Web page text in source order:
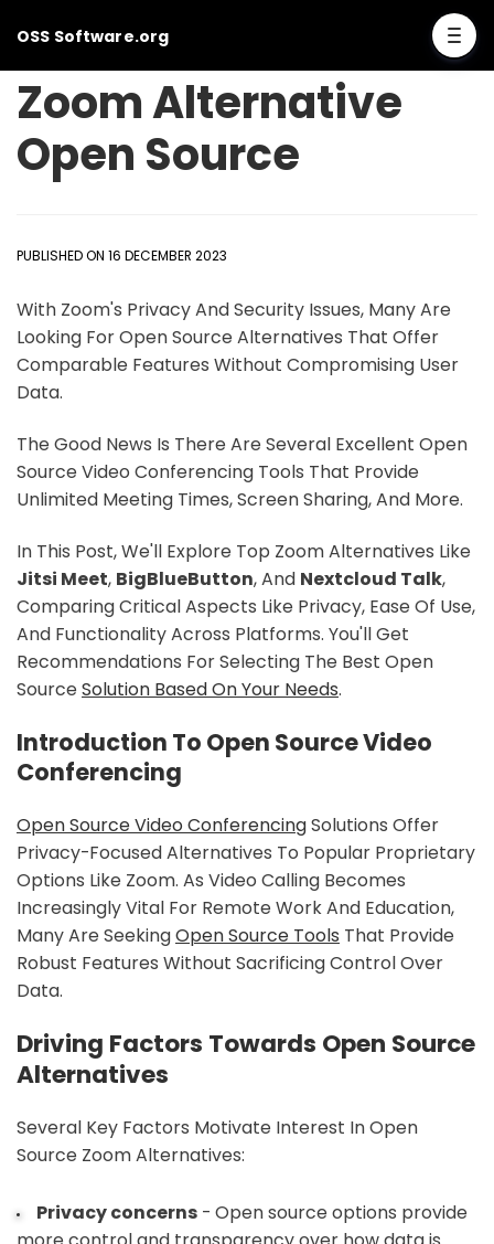
OSS Software.org
Zoom Alternative
Open Source
PUBLISHED ON 16 DECEMBER 2023
With Zoom's Privacy And Security Issues, Many Are
Looking For Open Source Alternatives That Offer
Comparable Features Without Compromising User
Data.
The Good News Is There Are Several Excellent Open
Source Video Conferencing Tools That Provide
Unlimited Meeting Times, Screen Sharing, And More.
In This Post, We'll Explore Top Zoom Alternatives Like
Jitsi Meet, BigBlueButton, And Nextcloud Talk,
Comparing Critical Aspects Like Privacy, Ease Of Use,
And Functionality Across Platforms. You'll Get
Recommendations For Selecting The Best Open
SourceSolution Based On Your Needs.
Introduction To Open Source Video
Conferencing
Open Source Video ConferencingSolutions Offer
Privacy-Focused Alternatives To Popular Proprietary
Options Like Zoom. As Video Calling Becomes
Increasingly Vital For Remote Work And Education,
Many Are SeekingOpen Source Tools That Provide
Robust Features Without Sacrificing Control Over
Data.
Driving Factors Towards Open Source
Alternatives
Several Key Factors Motivate Interest In Open
Source Zoom Alternatives:
Privacy concerns - Open source options provide